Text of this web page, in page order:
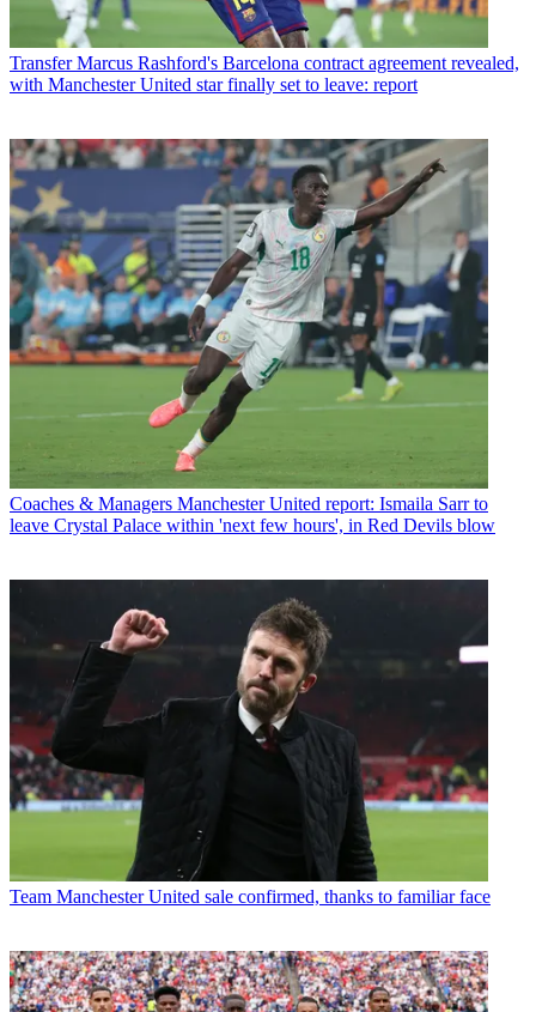
Transfer Marcus Rashford's Barcelona contract agreement revealed,
with Manchester United star finally set to leave: report
Coaches & Managers Manchester United report: Ismaila Sarr to
leave Crystal Palace within 'next few hours', in Red Devils blow
Team Manchester United sale confirmed, thanks to familiar face